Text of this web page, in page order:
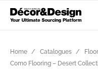
Home Catalogues
Como Flooring – Desert